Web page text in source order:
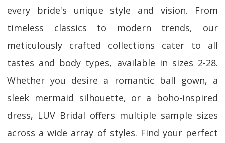
every bride's unique style and vision. From
timeless classics to modern trends, our
meticulously crafted collections cater to all
tastes and body types, available in sizes 2-28.
Whether you desire a romantic ball gown, a
sleek mermaid silhouette, or a boho-inspired
dress, LUV Bridal offers multiple sample sizes
across a wide array of styles. Find your perfect